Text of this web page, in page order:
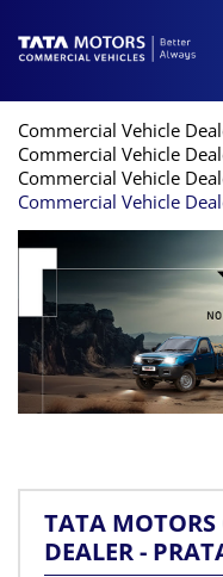
Commercial Vehicle
Commercial Vehicle
Commercial Vehicle
Commercial Vehicle
TATA MOTORS
DEALER -